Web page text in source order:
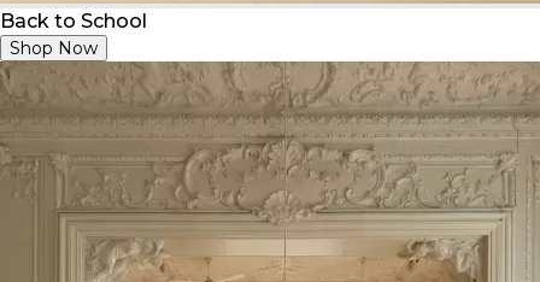
Back to School
Shop Now